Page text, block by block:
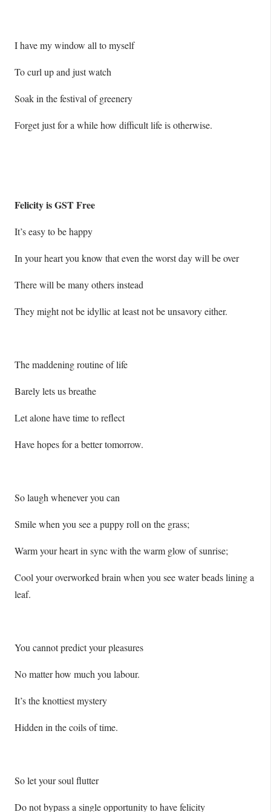
I have my window all to myself
To curl up and just watch
Soak in the festival of greenery
Forget just for a while how difficult life is otherwise.
Felicity is GST Free
It’s easy to be happy
In your heart you know that even the worst day will be over
There will be many others instead
They might not be idyllic at least not be unsavory either.
The maddening routine of life
Barely lets us breathe
Let alone have time to reflect
Have hopes for a better tomorrow.
So laugh whenever you can
Smile when you see a puppy roll on the grass;
Warm your heart in sync with the warm glow of sunrise;
Cool your overworked brain when you see water beads lining a
leaf.
You cannot predict your pleasures
No matter how much you labour.
It’s the knottiest mystery
Hidden in the coils of time.
So let your soul flutter
Do not bypass a single opportunity to have felicity